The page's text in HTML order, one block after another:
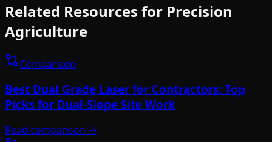
Related Resources for Precision
Agriculture
Comparison
Best Dual Grade Laser for Contractors: Top
Picks for Dual-Slope Site Work
Read comparison →